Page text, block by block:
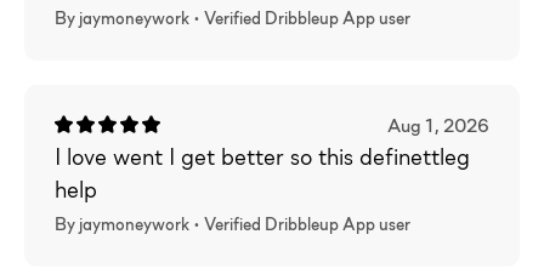
By jaymoneywork • Verified Dribbleup App user
Aug 1, 2026
I love went I get better so this definettleg
help
By jaymoneywork • Verified Dribbleup App user